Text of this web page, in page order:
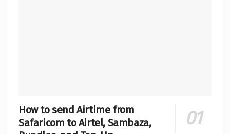
How to send Airtime from
Safaricom to Airtel, Sambaza,